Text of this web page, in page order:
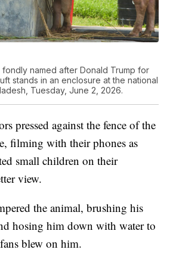
named after Donald Trump for
stands in an enclosure at the national
Tuesday, June 2, 2026.
pressed against the fence of the
filming with their phones as
small children on their
view.
the animal, brushing his
hosing him down with water to
blew on him.